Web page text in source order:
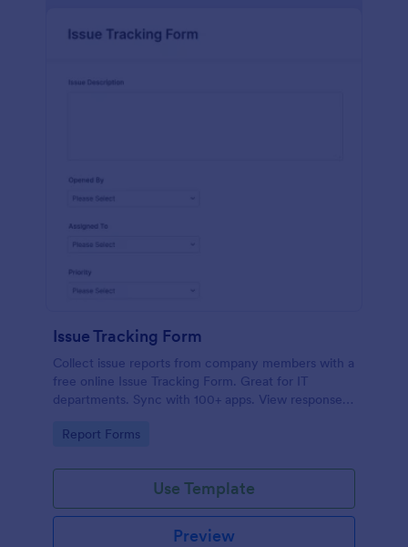
Issue Tracking Form
Collect issue reports from company members with a
free online Issue Tracking Form. Great for IT
departments. Sync with 100+ apps. View responses
Go to Category:
Report Forms
Use Template
Preview